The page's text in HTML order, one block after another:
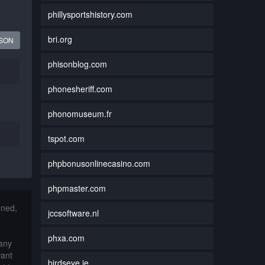
phillysportshistory.com
bri.org
phisonblog.com
phonesheriff.com
phonomuseum.fr
tspot.com
phpbonusonlinecasino.com
phpmaster.com
jccsoftware.nl
phxa.com
birdseye.ie